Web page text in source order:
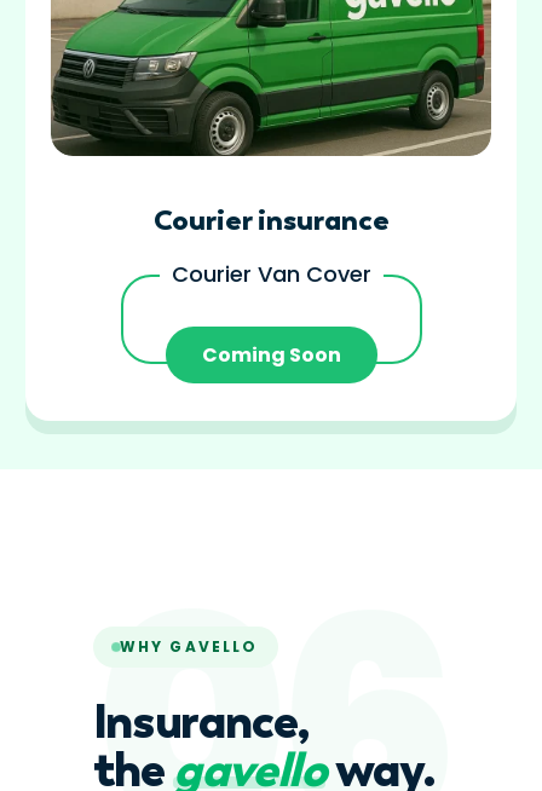
Courier insurance
Courier Van Cover
Coming Soon
WHY GAVELLO
Insurance,
thegavelloway.